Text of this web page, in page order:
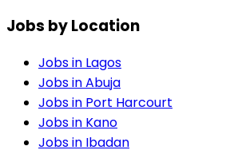
Jobs by Location
Jobs in Lagos
Jobs inAbuja
Jobs in Port Harcourt
Jobs in Kano
Jobs in Ibadan